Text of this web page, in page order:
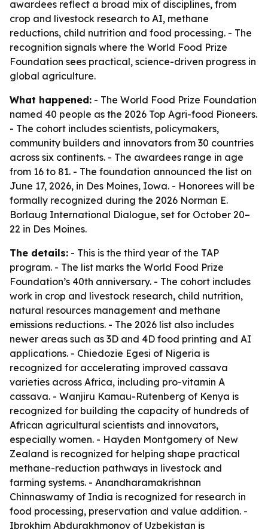
awardees reflect a broad mix of disciplines, from
crop and livestock research to AI, methane
reductions, child nutrition and food processing. - The
recognition signals where the World Food Prize
Foundation sees practical, science-driven progress in
global agriculture.
What happened: - The World Food Prize Foundation
named 40 people as the 2026 Top Agri-food Pioneers.
- The cohort includes scientists, policymakers,
community builders and innovators from 30 countries
across six continents. - The awardees range in age
from 16 to 81. - The foundation announced the list on
June 17, 2026, in Des Moines, Iowa. - Honorees will be
formally recognized during the 2026 Norman E.
Borlaug International Dialogue, set for October 20–
22 in Des Moines.
The details: - This is the third year of the TAP
program. - The list marks the World Food Prize
Foundation’s 40th anniversary. - The cohort includes
work in crop and livestock research, child nutrition,
natural resources management and methane
emissions reductions. - The 2026 list also includes
newer areas such as 3D and 4D food printing and AI
applications. - Chiedozie Egesi of Nigeria is
recognized for accelerating improved cassava
varieties across Africa, including pro-vitamin A
cassava. - Wanjiru Kamau-Rutenberg of Kenya is
recognized for building the capacity of hundreds of
African agricultural scientists and innovators,
especially women. - Hayden Montgomery of New
Zealand is recognized for helping shape practical
methane-reduction pathways in livestock and
farming systems. - Anandharamakrishnan
Chinnaswamy of India is recognized for research in
food processing, preservation and value addition. -
Ibrokhim Abdurakhmonov of Uzbekistan is